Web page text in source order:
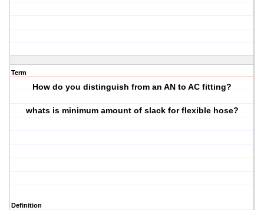
Term
How do you distinguish from an AN to AC fitting?
whats is minimum amount of slack for flexible hose?
Definition